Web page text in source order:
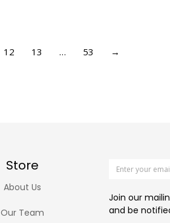
12 13 … 53 →
Store
About Us
Our Team
Join our
and be